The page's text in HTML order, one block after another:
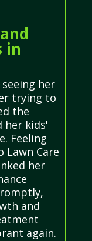
in
her
trying to
the
her kids'
Feeling
Lawn Care
her
and
again.